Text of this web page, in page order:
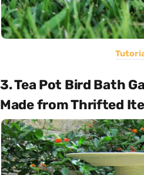
3. Tea Pot Bird Bath
Made from Thrifted